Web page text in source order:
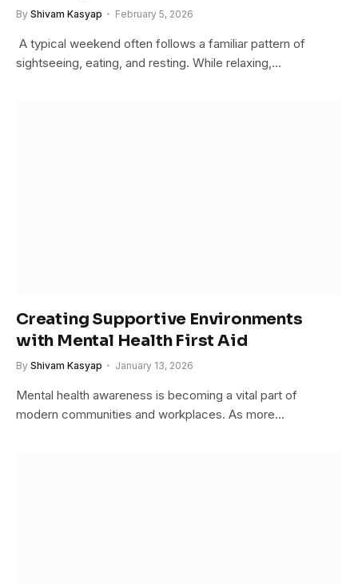
By Shivam Kasyap February 5, 2026
A typical weekend often follows a familiar pattern of
sightseeing, eating, and resting. While relaxing,…
Creating Supportive Environments
with Mental Health First Aid
By Shivam Kasyap January 13, 2026
Mental health awareness is becoming a vital part of
modern communities and workplaces. As more…